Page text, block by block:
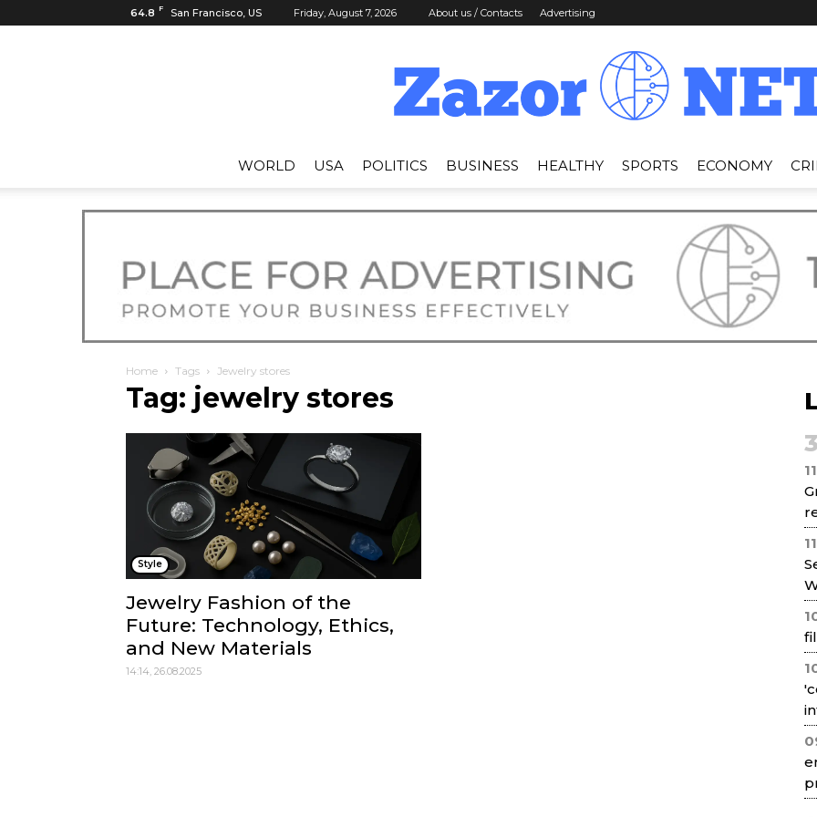
64.8 F San Francisco, US Friday, August 7, 2026 About us / Contacts Advertising
WORLD USA POLITICS BUSINESS HEALTHY SPORTS ECONOMY
Home Tags Jewelry stores
Tag: jewelry stores
Style
Jewelry Fashion of the
Future: Technology, Ethics,
and New Materials
14:14, 26.08.2025